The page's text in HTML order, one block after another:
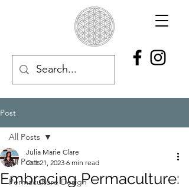
Post
All Posts
Permaculture Design
All Posts
Embracing Permaculture:
Julia Marie Clare
Oct 21, 2023 6 min read